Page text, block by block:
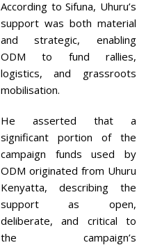
According to Sifuna, Uhuru’s
support was both material
and strategic, enabling
ODM to fund rallies,
logistics, and grassroots
mobilisation.
He asserted that a
significant portion of the
campaign funds used by
ODM originated from Uhuru
Kenyatta, describing the
support as open,
deliberate, and critical to
the campaign’s